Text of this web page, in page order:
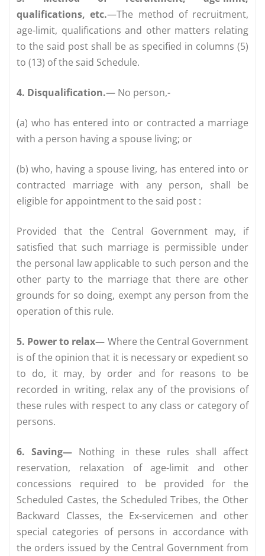
qualifications, etc.—The method of recruitment,
age-limit, qualifications and other matters relating
to the said post shall be as specified in columns (5)
to (13) of the said Schedule.
4. Disqualification.— No person,-
(a) who has entered into or contracted a marriage
with a person having a spouse living; or
(b) who, having a spouse living, has entered into or
contracted marriage with any person, shall be
eligible for appointment to the said post :
Provided that the Central Government may, if
satisfied that such marriage is permissible under
the personal law applicable to such person and the
other party to the marriage that there are other
grounds for so doing, exempt any person from the
operation of this rule.
5. Power to relax— Where the Central Government
is of the opinion that it is necessary or expedient so
to do, it may, by order and for reasons to be
recorded in writing, relax any of the provisions of
these rules with respect to any class or category of
persons.
6. Saving—Nothing in these rules shall affect
reservation, relaxation of age-limit and other
concessions required to be provided for the
Scheduled Castes, the Scheduled Tribes, the Other
Backward Classes, the Ex-servicemen and other
special categories of persons in accordance with
the orders issued by the Central Government from